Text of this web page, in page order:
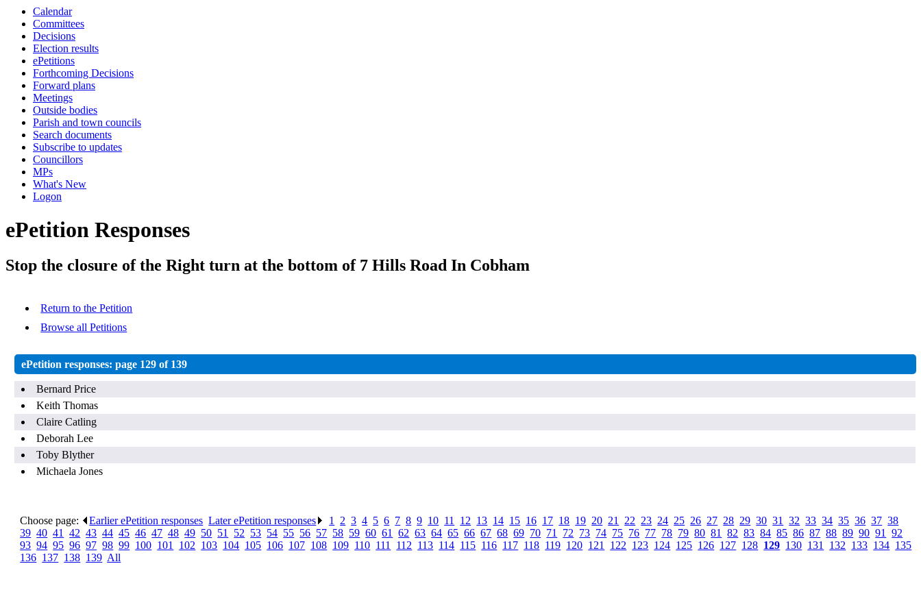
Calendar
Committees
Decisions
Election results
ePetitions
Forthcoming Decisions
Forward plans
Meetings
Outside bodies
Parish and town councils
Search documents
Subscribe to updates
Councillors
MPs
What's New
Logon
ePetition Responses
Stop the closure of the Right turn at the bottom of 7 Hills Road In Cobham
Return to the Petition
Browse all Petitions
ePetition responses:page 129 of 139
Bernard Price
Keith Thomas
Claire Catling
Deborah Lee
Toby Blyther
Michaela Jones
Choose page: Earlier ePetition responses .Later ePetition responses 1 2 .3 .4 5 .6 7 .8 .9 10 11 12 13 14 15 16 17 18 19 20 21 22 23 24 25 26 27 28 29 .30 .31 .32 .33 .34 .35 .36 .37 .38
39 .40 .41 .42 .43 .44 .45 .46 .47 .48 .49 50 51 52 53 54 55 56 57 58 59 .60 .61 .62 .63 .64 .65 .66 .67 .68 .69 70 71 72 73 74 75 76 77 78 79 .80 .81 .82 .83 .84 .85 .86 .87 .88 .89 .90 .91 .92
93 .94 .95 .96 .97 .98 .99 100 101 102 103 104 105 106 107 108 109 110 111 112 113 114 115 116 117 118 119 120 121 122 123 124 125 126 127 128 129 130 131 132 133 134 135
136 137 138 139 All